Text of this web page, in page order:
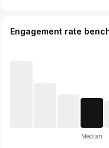
Engagement rate
Median